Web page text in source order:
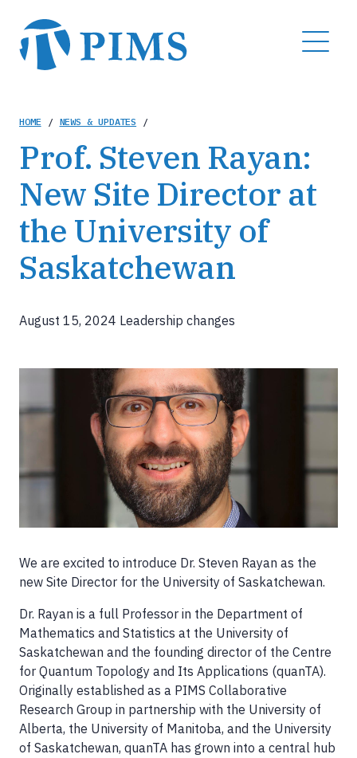
main
content
MENU
Breadcrumb
HOME / NEWS & UPDATES /
Prof. Steven Rayan:
New Site Director at
the University of
Saskatchewan
August 15, 2024 Leadership changes
We are excited to introduce Dr. Steven Rayan as the
new Site Director for the University of Saskatchewan.
Dr. Rayan is a full Professor in the Department of
Mathematics and Statistics at the University of
Saskatchewan and the founding director of the Centre
for Quantum Topology and Its Applications (quanTA).
Originally established as a PIMS Collaborative
Research Group in partnership with the University of
Alberta, the University of Manitoba, and the University
of Saskatchewan, quanTA has grown into a central hub